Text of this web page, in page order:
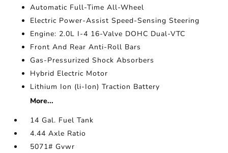
Automatic Full-Time All-Wheel
Electric Power-Assist Speed-Sensing Steering
Engine: 2.0L I-4 16-Valve DOHC Dual-VTC
Front And Rear Anti-Roll Bars
Gas-Pressurized Shock Absorbers
Hybrid Electric Motor
Lithium Ion (li-Ion) Traction Battery
More...
14 Gal. Fuel Tank
4.44 Axle Ratio
5071# Gvwr